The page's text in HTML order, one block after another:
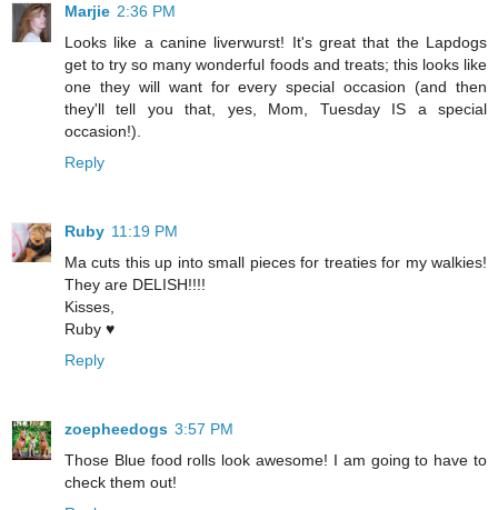
Marjie 2:36 PM
Looks like a canine liverwurst! It's great that the Lapdogs
get to try so many wonderful foods and treats; this looks like
one they will want for every special occasion (and then
they'll tell you that, yes, Mom, Tuesday IS a special
occasion!).
Reply
Ruby 11:19 PM
Ma cuts this up into small pieces for treaties for my walkies!
They are DELISH!!!!
Kisses,
Ruby ♥
Reply
zoepheedogs 3:57 PM
Those Blue food rolls look awesome! I am going to have to
check them out!